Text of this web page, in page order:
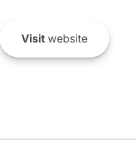
Visit website